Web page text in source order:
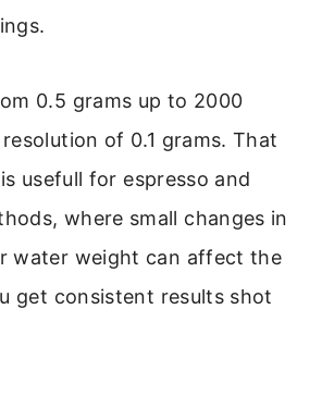
0.5 grams up to 2000
of 0.1 grams. That
usefull for espresso and
where small changes in
water weight can affect the
get consistent results shot